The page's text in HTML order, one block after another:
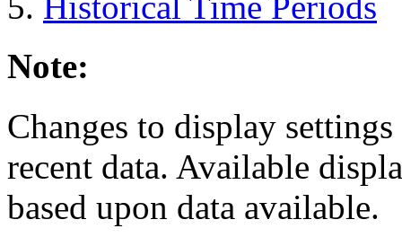
Note:
Changes to display
recent data. Available
based upon data available.